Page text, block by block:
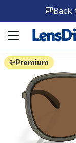
🎒Back
Page 1 of 1
Premium